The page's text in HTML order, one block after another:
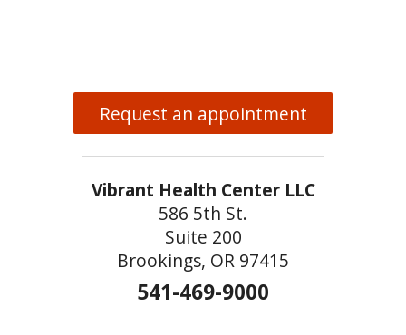
Request an appointment
Vibrant Health Center LLC
586 5th St.
Suite 200
Brookings, OR 97415
541-469-9000